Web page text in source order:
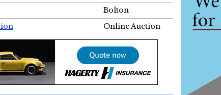
Bolton
Online Auction